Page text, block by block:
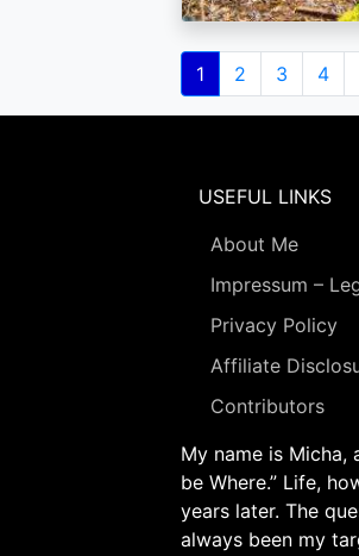
Pagination
Current
page
1 Page
2 Page
3 4
USEFUL LINKS
About Me
Impressum –
Privacy Policy
Affiliate
Contributors
My name is Micha,
be Where.” Life,
years later. The
always been my